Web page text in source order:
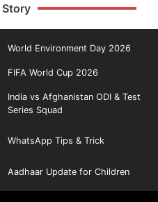
World Environment Day 2026
FIFA World Cup 2026
India vs Afghanistan ODI & Test
Series Squad
WhatsApp Tips & Trick
Aadhaar Update for Children